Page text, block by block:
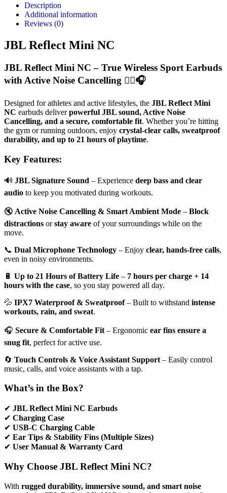
Description
Additional information
Reviews (0)
JBL Reflect Mini NC
JBL Reflect Mini NC – True Wireless Sport Earbuds
with Active Noise Cancelling 🏋️‍♂️🎧
Designed for athletes and active lifestyles, the JBL Reflect Mini
NC earbuds deliverpowerful JBL sound, Active Noise
Cancelling, and a secure, comfortable fit. Whether you’re hitting
the gym or running outdoors, enjoy crystal-clear calls, sweatproof
durability, and up to 21 hours of playtime.
Key Features:
🔊 JBL Signature Sound – Experience deep bass and clear
audio to keep you motivated during workouts.
🔇 Active Noise Cancelling & Smart Ambient Mode – Block
distractions orstay aware of your surroundings while on the
move.
📞 Dual Microphone Technology – Enjoy clear, hands-free calls,
even in noisy environments.
🔋 Up to 21 Hours of Battery Life – 7 hours per charge + 14
hours with the case, so you stay powered all day.
💦 IPX7 Waterproof & Sweatproof– Built to withstand intense
workouts, rain, and sweat.
🎧 Secure & Comfortable Fit – Ergonomic ear fins ensure a
snug fit, perfect for active use.
🔄 Touch Controls & Voice Assistant Support – Easily control
music, calls, and voice assistants with a tap.
What’s in the Box?
✔ JBL Reflect Mini NC Earbuds
✔ Charging Case
✔ USB-C Charging Cable
✔ Ear Tips & Stability Fins (Multiple Sizes)
✔ User Manual & Warranty Card
Why Choose JBL Reflect Mini NC?
With rugged durability, immersive sound, and smart noise